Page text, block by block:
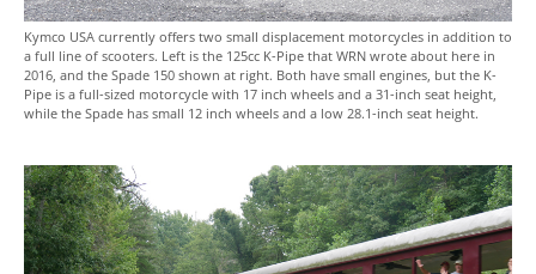
Kymco USA currently offers two small displacement motorcycles in addition to
a full line of scooters. Left is the 125cc K-Pipe that WRN wrote about here in
2016, and the Spade 150 shown at right. Both have small engines, but the K-
Pipe is a full-sized motorcycle with 17 inch wheels and a 31-inch seat height,
while the Spade has small 12 inch wheels and a low 28.1-inch seat height.